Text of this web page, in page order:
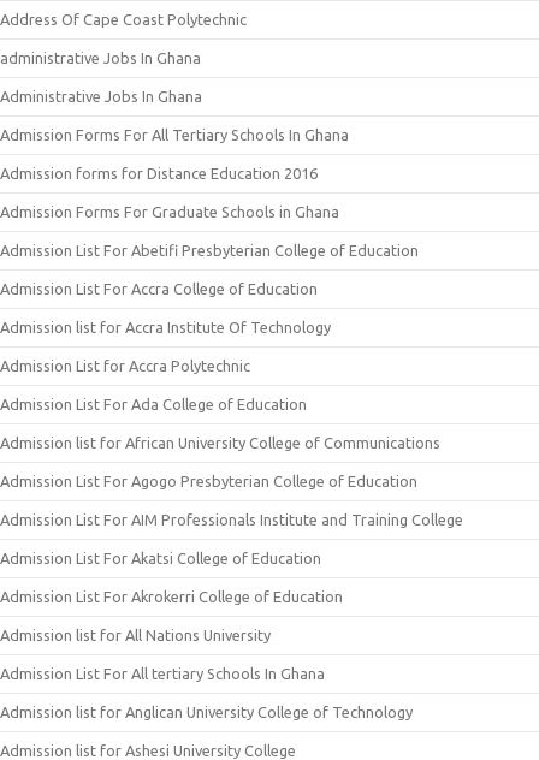
Address Of Cape Coast Polytechnic
administrative Jobs In Ghana
Administrative Jobs In Ghana
Admission Forms For All Tertiary Schools In Ghana
Admission forms for Distance Education 2016
Admission Forms For Graduate Schools in Ghana
Admission List For Abetifi Presbyterian College of Education
Admission List For Accra College of Education
Admission list for Accra Institute Of Technology
Admission List for Accra Polytechnic
Admission List For Ada College of Education
Admission list for African University College of Communications
Admission List For Agogo Presbyterian College of Education
Admission List For AIM Professionals Institute and Training College
Admission List For Akatsi College of Education
Admission List For Akrokerri College of Education
Admission list for All Nations University
Admission List For All tertiary Schools In Ghana
Admission list for Anglican University College of Technology
Admission list for Ashesi University College